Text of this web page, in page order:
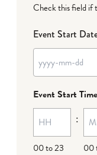
Check this field if
Event Start
YYYY
MM
dash
DD
Event Start Time
00 to 23
:
00